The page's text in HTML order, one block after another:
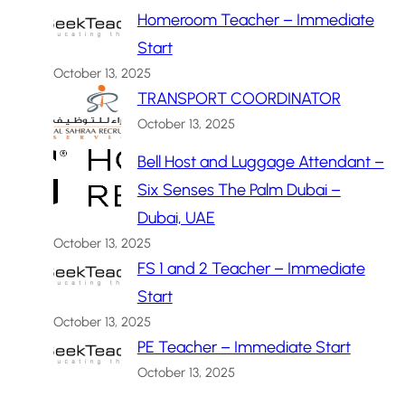
Homeroom Teacher – Immediate
Start
October 13, 2025
TRANSPORT COORDINATOR
October 13, 2025
Bell Host and Luggage Attendant –
Six Senses The Palm Dubai –
Dubai, UAE
October 13, 2025
FS 1 and 2 Teacher – Immediate
Start
October 13, 2025
PE Teacher – Immediate Start
October 13, 2025